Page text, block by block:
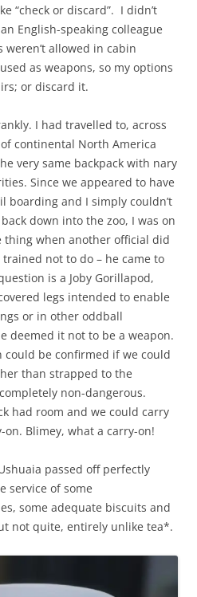
“check or discard”. I didn’t
English-speaking colleague
allowed in cabin
as weapons, so my options
or discard it.
I had travelled to, across
continental North America
very same backpack with nary
Since we appeared to have
boarding and I simply couldn’t
down into the zoo, I was on
when another official did
not to do – he came to
is a Joby Gorillapod,
legs intended to enable
or in other oddball
deemed it not to be a weapon.
could be confirmed if we could
than strapped to the
non-dangerous.
had room and we could carry
Blimey, what a carry-on!
passed off perfectly
service of some
some adequate biscuits and
not quite, entirely unlike tea*.